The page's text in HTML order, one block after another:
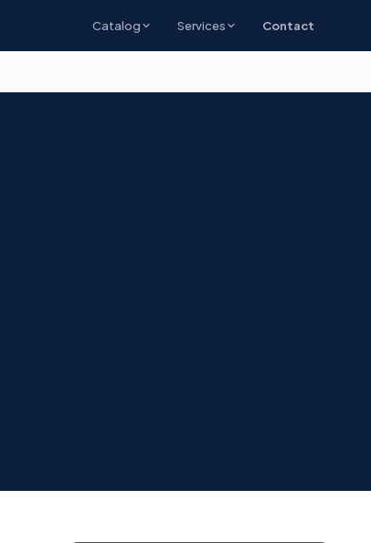
Catalog Services Contact